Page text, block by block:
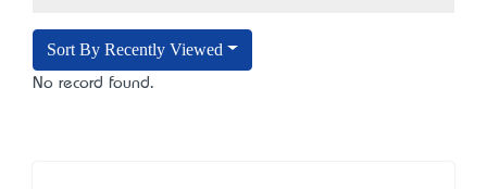
Sort By Recently Viewed
No record found.